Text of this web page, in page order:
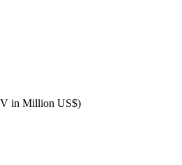
in Million US$)